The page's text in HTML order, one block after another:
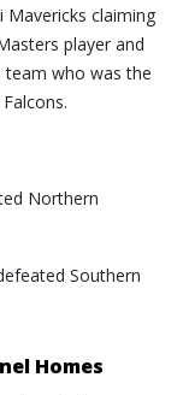
Mavericks claiming
player and
team who was the
Northern
Southern
Homes